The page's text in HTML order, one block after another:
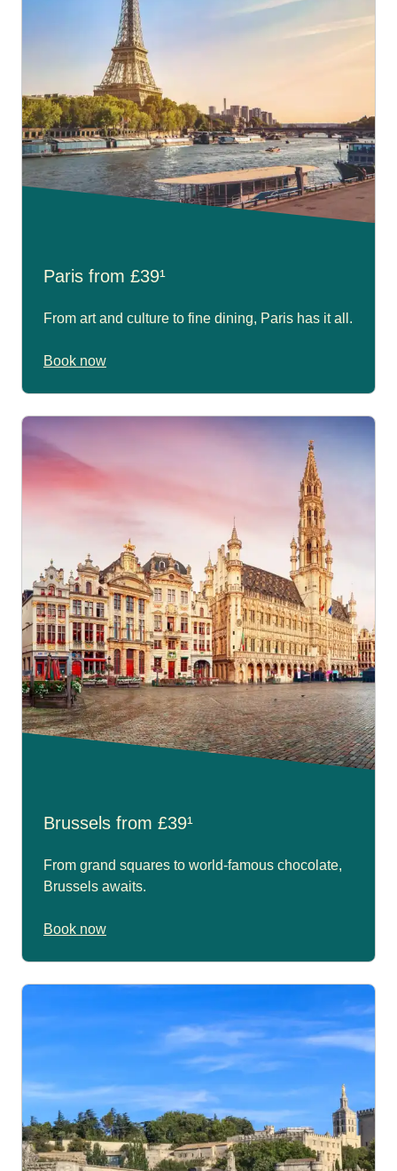
Paris from £39¹
From art and culture to fine dining, Paris has it all.
Book now
Brussels from £39¹
From grand squares to world-famous chocolate,
Brussels awaits.
Book now